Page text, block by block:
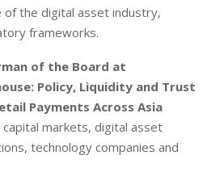
the digital asset industry,
frameworks.
of the Board at
Policy, Liquidity and Trust
Payments Across Asia
markets, digital asset
technology companies and